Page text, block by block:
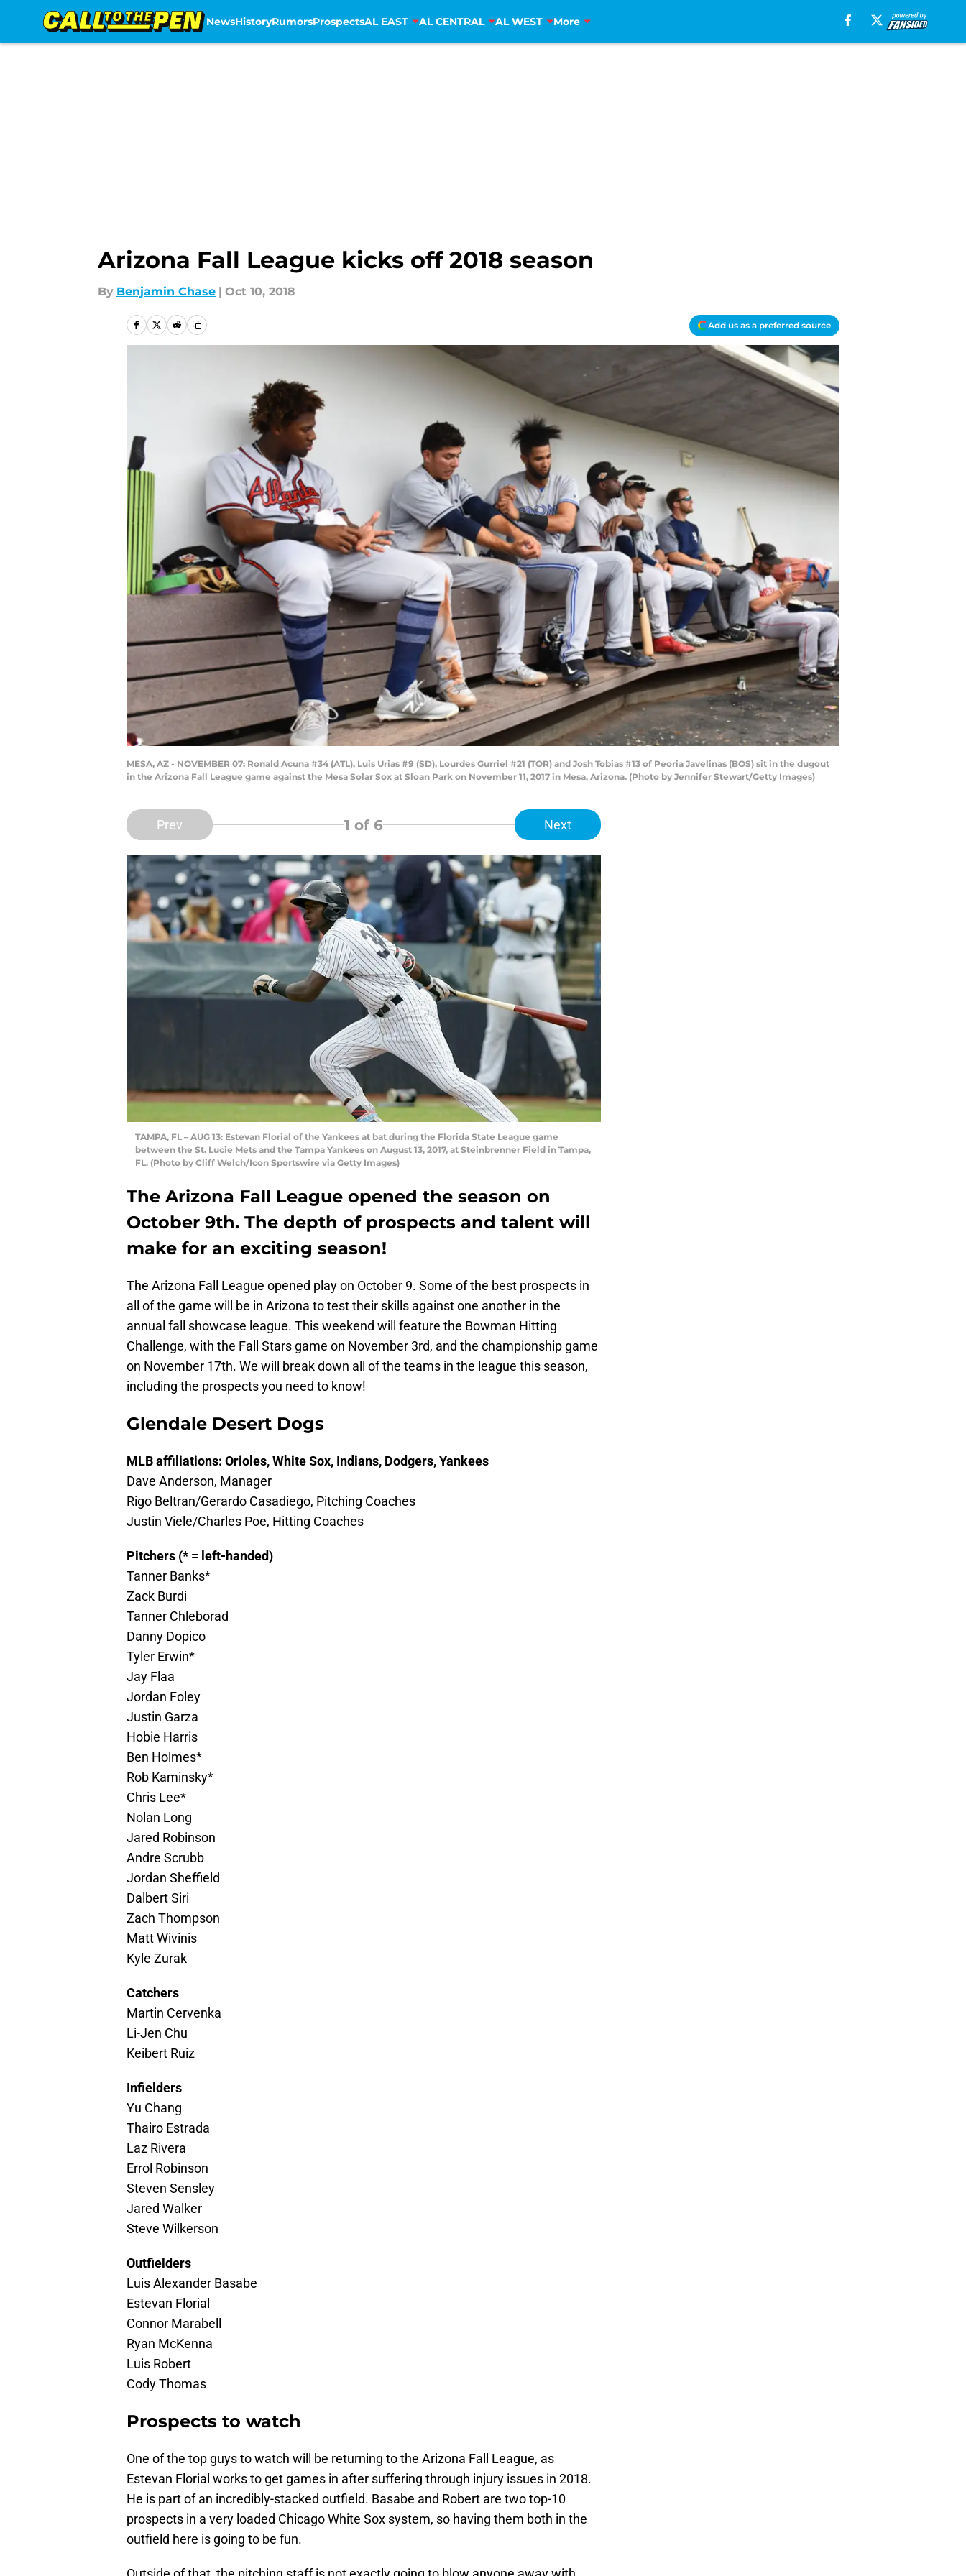
NewsHistoryRumorsProspectsAL EAST AL CENTRAL AL WEST More
Arizona Fall League kicks off 2018 season
By Benjamin Chase | Oct 10, 2018
Add us as a preferred source
MESA, AZ - NOVEMBER 07: Ronald Acuna #34 (ATL), Luis Urias #9 (SD), Lourdes Gurriel #21 (TOR) and Josh Tobias #13 of Peoria Javelinas (BOS) sit in the dugout
in the Arizona Fall League game against the Mesa Solar Sox at Sloan Park on November 11, 2017 in Mesa, Arizona. (Photo by Jennifer Stewart/Getty Images)
Prev 1 of 6 Next
TAMPA, FL – AUG 13: Estevan Florial of the Yankees at bat during the Florida State League game
between the St. Lucie Mets and the Tampa Yankees on August 13, 2017, at Steinbrenner Field in Tampa,
FL. (Photo by Cliff Welch/Icon Sportswire via Getty Images)
The Arizona Fall League opened the season on
October 9th. The depth of prospects and talent will
make for an exciting season!
The Arizona Fall League opened play on October 9. Some of the best prospects in
all of the game will be in Arizona to test their skills against one another in the
annual fall showcase league. This weekend will feature the Bowman Hitting
Challenge, with the Fall Stars game on November 3rd, and the championship game
on November 17th. We will break down all of the teams in the league this season,
including the prospects you need to know!
Glendale Desert Dogs
MLB affiliations: Orioles, White Sox, Indians, Dodgers, Yankees
Dave Anderson, Manager
Rigo Beltran/Gerardo Casadiego, Pitching Coaches
Justin Viele/Charles Poe, Hitting Coaches
Pitchers (* = left-handed)
Tanner Banks*
Zack Burdi
Tanner Chleborad
Danny Dopico
Tyler Erwin*
Jay Flaa
Jordan Foley
Justin Garza
Hobie Harris
Ben Holmes*
Rob Kaminsky*
Chris Lee*
Nolan Long
Jared Robinson
Andre Scrubb
Jordan Sheffield
Dalbert Siri
Zach Thompson
Matt Wivinis
Kyle Zurak
Catchers
Martin Cervenka
Li-Jen Chu
Keibert Ruiz
Infielders
Yu Chang
Thairo Estrada
Laz Rivera
Errol Robinson
Steven Sensley
Jared Walker
Steve Wilkerson
Outfielders
Luis Alexander Basabe
Estevan Florial
Connor Marabell
Ryan McKenna
Luis Robert
Cody Thomas
Prospects to watch
One of the top guys to watch will be returning to the Arizona Fall League, as
Estevan Florial works to get games in after suffering through injury issues in 2018.
He is part of an incredibly-stacked outfield. Basabe and Robert are two top-10
prospects in a very loaded Chicago White Sox system, so having them both in the
outfield here is going to be fun.